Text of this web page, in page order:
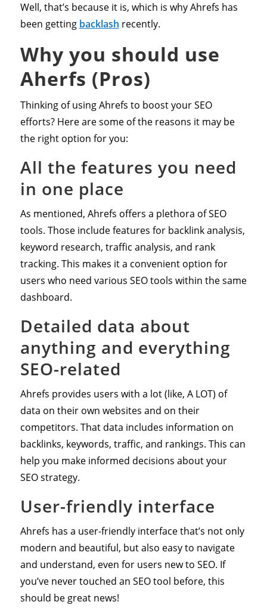
Well, that’s because it is, which is why Ahrefs has
been getting backlash recently.
Why you should use
Aherfs (Pros)
Thinking of using Ahrefs to boost your SEO
efforts? Here are some of the reasons it may be
the right option for you:
All the features you need
in one place
As mentioned, Ahrefs offers a plethora of SEO
tools. Those include features for backlink analysis,
keyword research, traffic analysis, and rank
tracking. This makes it a convenient option for
users who need various SEO tools within the same
dashboard.
Detailed data about
anything and everything
SEO-related
Ahrefs provides users with a lot (like, A LOT) of
data on their own websites and on their
competitors. That data includes information on
backlinks, keywords, traffic, and rankings. This can
help you make informed decisions about your
SEO strategy.
User-friendly interface
Ahrefs has a user-friendly interface that’s not only
modern and beautiful, but also easy to navigate
and understand, even for users new to SEO. If
you’ve never touched an SEO tool before, this
should be great news!